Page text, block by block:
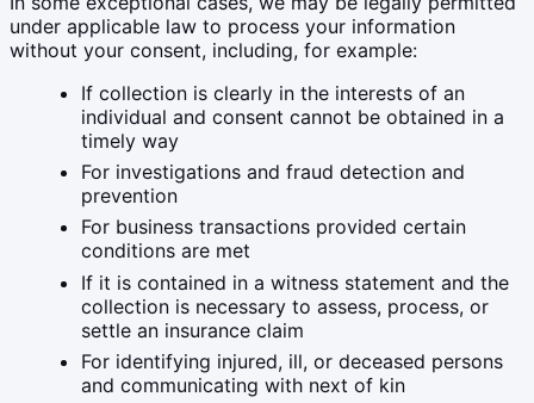
under applicable law to process your information
without your consent, including, for example:
If collection is clearly in the interests of an
individual and consent cannot be obtained in a
timely way
For investigations and fraud detection and
prevention
For business transactions provided certain
conditions are met
If it is contained in a witness statement and the
collection is necessary to assess, process, or
settle an insurance claim
For identifying injured, ill, or deceased persons
and communicating with next of kin